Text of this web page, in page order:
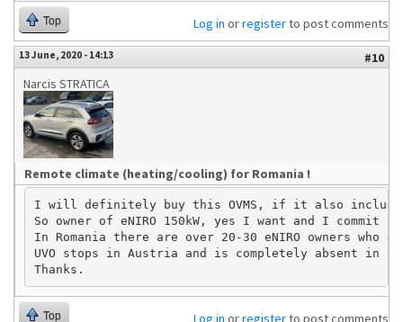
Top Log in orregisterto post comments
13 June, 2020 - 14:13
#10
Narcis STRATICA
Remote climate (heating/cooling) for Romania !
I will definitely buy this OVMS, if it also includes
So owner of eNIRO 150kW, yes I want and I
In Romania there are over 20-30 eNIRO owners
UVO stops in Austria and is completely absent
Top Log in orregisterto post comments